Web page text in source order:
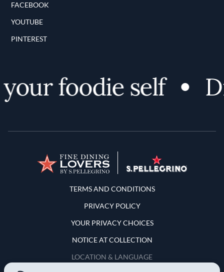
FACEBOOK
YOUTUBE
PINTEREST
foodie self
Terms and Conditions
TERMS AND CONDITIONS
PRIVACY POLICY
YOUR PRIVACY CHOICES
NOTICE AT COLLECTION
LOCATION & LANGUAGE